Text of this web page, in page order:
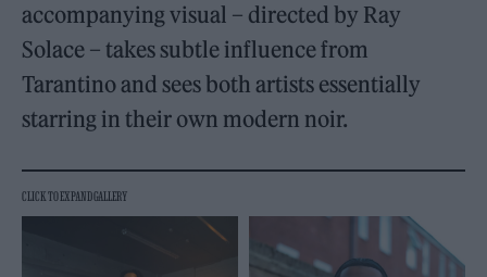
accompanying visual – directed by Ray
Solace – takes subtle influence from
Tarantino and sees both artists essentially
starring in their own modern noir.